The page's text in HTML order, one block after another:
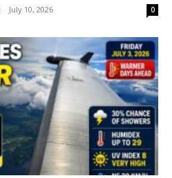
- July 10, 2026 0